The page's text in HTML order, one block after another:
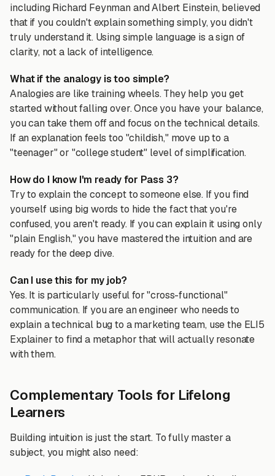
including Richard Feynman and Albert Einstein, believed
that if you couldn't explain something simply, you didn't
truly understand it. Using simple language is a sign of
clarity, not a lack of intelligence.
What if the analogy is too simple?
Analogies are like training wheels. They help you get
started without falling over. Once you have your balance,
you can take them off and focus on the technical details.
If an explanation feels too "childish," move up to a
"teenager" or "college student" level of simplification.
How do I know I'm ready for Pass 3?
Try to explain the concept to someone else. If you find
yourself using big words to hide the fact that you're
confused, you aren't ready. If you can explain it using only
"plain English," you have mastered the intuition and are
ready for the deep dive.
Can I use this for my job?
Yes. It is particularly useful for "cross-functional"
communication. If you are an engineer who needs to
explain a technical bug to a marketing team, use the ELI5
Explainer to find a metaphor that will actually resonate
with them.
Complementary Tools for Lifelong
Learners
Building intuition is just the start. To fully master a
subject, you might also need: